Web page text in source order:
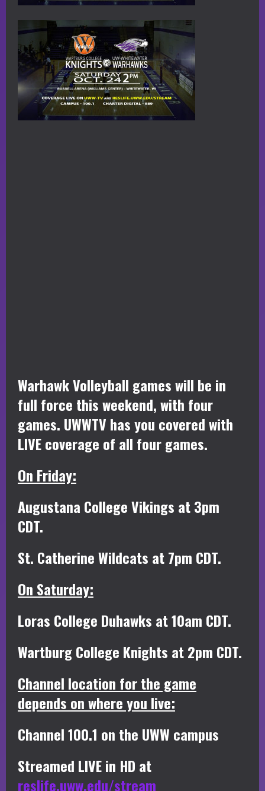
Warhawk Volleyball games will be in
full force this weekend, with four
games. UWWTV has you covered with
LIVE coverage of all four games.
On Friday:
Augustana College Vikings at 3pm
CDT.
St. Catherine Wildcats at 7pm CDT.
On Saturday:
Loras College Duhawks at 10am CDT.
Wartburg College Knights at 2pm CDT.
Channel location for the game
depends on where you live:
Channel 100.1 on the UWW campus
Streamed LIVE in HD at
reslife.uww.edu/stream